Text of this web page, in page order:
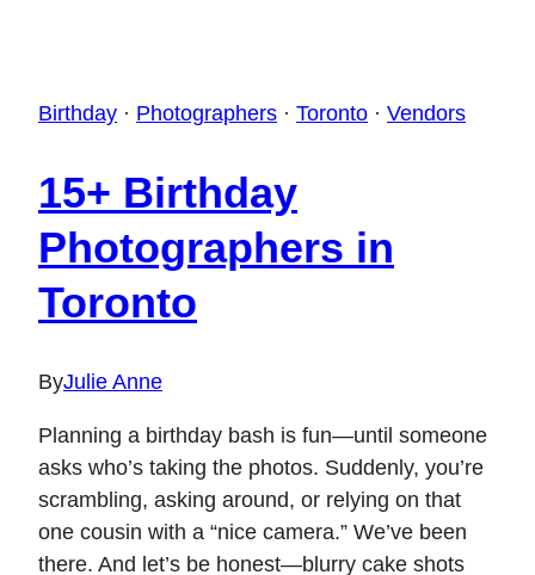
Birthday · Photographers · Toronto · Vendors
15+ Birthday
Photographers in
Toronto
ByJulie Anne
Planning a birthday bash is fun—until someone
asks who’s taking the photos. Suddenly, you’re
scrambling, asking around, or relying on that
one cousin with a “nice camera.” We’ve been
there. And let’s be honest—blurry cake shots